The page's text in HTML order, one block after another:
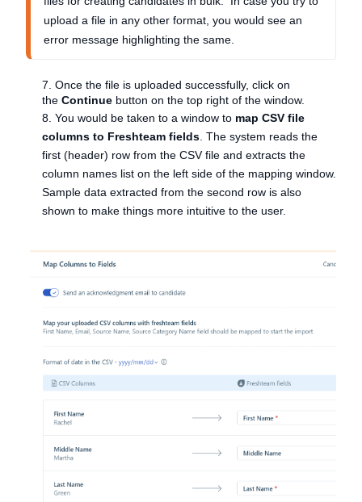
upload a file in any other format, you would see an
error message highlighting the same.
7. Once the file is uploaded successfully, click on
the Continue button on the top right of the window.
8. You would be taken to a window to map CSV file
columns to Freshteam fields . The system reads the
first (header) row from the CSV file and extracts the
column names list on the left side of the mapping window.
Sample data extracted from the second row is also
shown to make things more intuitive to the user.